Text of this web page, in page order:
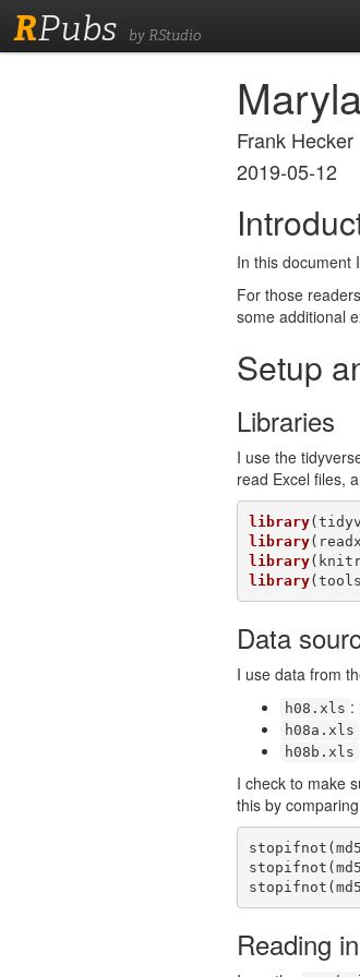
RPubs by RStudio